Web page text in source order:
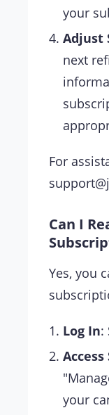
your
Adjust
next
For
Can I
Yes, you
Log In:
your